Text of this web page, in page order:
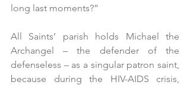
long last moments?”
All Saints’ parish holds Michael the
Archangel – the defender of the
defenseless – as a singular patron saint,
because during the HIV-AIDS crisis,